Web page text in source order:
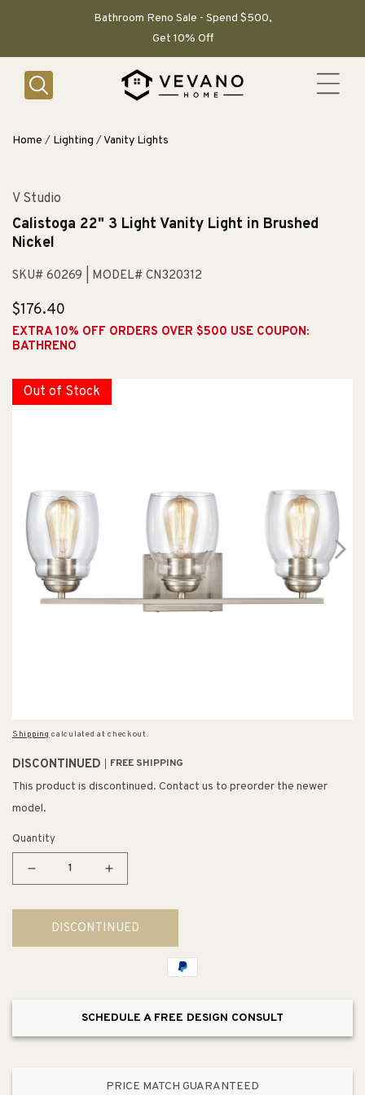
Bathroom Reno Sale - Spend $500,
Get 10% Off
Home / Lighting /Vanity Lights
V Studio
Calistoga 22" 3 Light Vanity Light in Brushed
Nickel
SKU# 60269 | MODEL# CN320312
Regular
price
$176.40
EXTRA 10% OFF ORDERS OVER $500 USE COUPON:
BATHRENO
Out of Stock
Shipping calculated at checkout.
DISCONTINUED FREE SHIPPING
This product is discontinued. Contact us to preorder the newer
model.
Quantity
Decrease
for
Calistoga
22&quot;
in
Increase
for
Calistoga
22&quot;
Light
in
Nickel
DISCONTINUED
SCHEDULE A FREE DESIGN CONSULT
PRICE MATCH GUARANTEED